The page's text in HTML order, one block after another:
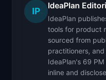
IP
IdeaPlan
IdeaPlan
tools for product
sourced from
practitioners,
IdeaPlan's 69
inline and